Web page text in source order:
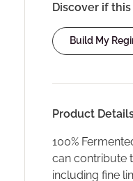
Discover if
Build My
Product
100%
can contribute
including fine